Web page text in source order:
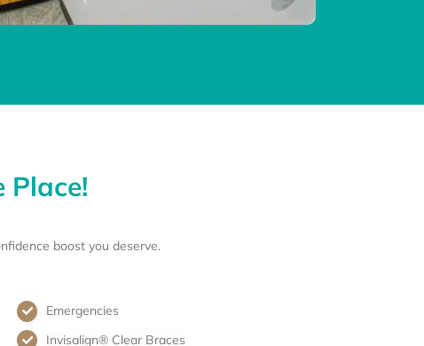
Place!
boost you deserve.
Emergencies
Invisalign® Clear Braces